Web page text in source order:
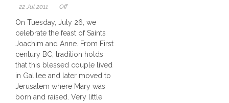
22 Jul 2011 Off
On Tuesday, July 26, we
celebrate the feast of Saints
Joachim and Anne. From First
century BC, tradition holds
that this blessed couple lived
in Galilee and later moved to
Jerusalem where Mary was
born and raised. Very little